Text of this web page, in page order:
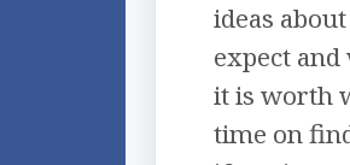
ideas
expect
it is worth
time on